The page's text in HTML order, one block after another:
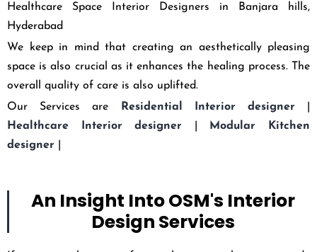
Healthcare Space Interior Designers in Banjara hills,
Hyderabad
We keep in mind that creating an aesthetically pleasing
space is also crucial as it enhances the healing process. The
overall quality of care is also uplifted.
Our Services are
Residential Interior designer
Healthcare Interior designer
Modular Kitchen
designer
An Insight Into OSM's Interior
Design Services